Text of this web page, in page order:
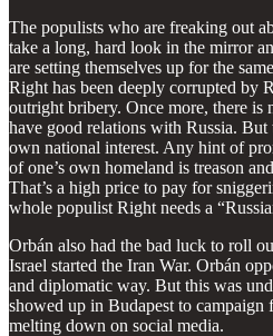
The populists who are freaking out
take a long, hard look in the mirror
are setting themselves up for the
Right has been deeply corrupted by
outright bribery. Once more, there
have good relations with Russia. But
own national interest. Any hint of
of one’s own homeland is treason
That’s a high price to pay for
whole populist Right needs a
Orbán also had the bad luck to roll
Israel started the Iran War. Orbán
and diplomatic way. But this was
showed up in Budapest to
melting down on social media.